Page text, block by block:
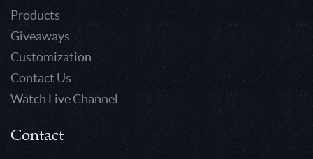
Products
Giveaways
Customization
Contact Us
Watch Live Channel
Contact